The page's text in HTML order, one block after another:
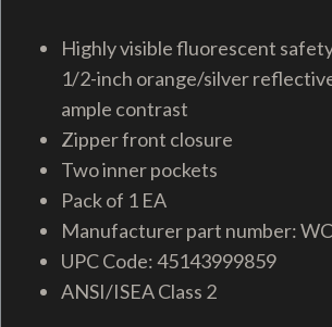
Highly visible fluorescent
1/2-inch orange/silver
ample contrast
Zipper front closure
Two inner pockets
Pack of 1 EA
Manufacturer part number:
UPC Code: 45143999859
ANSI/ISEA Class 2